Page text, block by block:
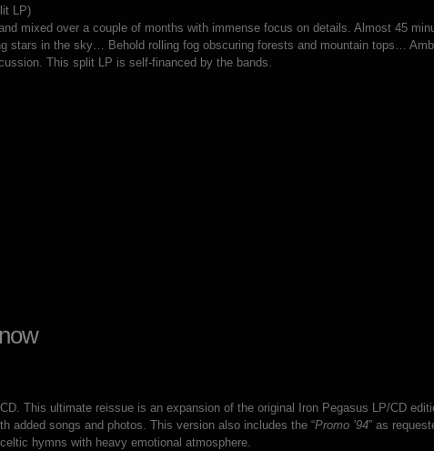
LP)
mixed over a couple of months with immense focus on details. Almost 45
stars in the sky… Behold rolling fog obscuring forests and mountain tops…
This split LP is self-financed by the bands.
This ultimate reissue is an expansion of the original Iron Pegasus LP/CD
added songs and photos. This version also includes the “Promo ’94” as
hymns with heavy emotional atmosphere.